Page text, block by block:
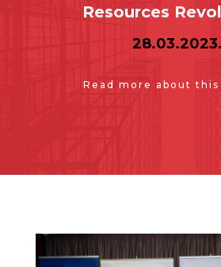
Resources
28.03.2023.
Read more about